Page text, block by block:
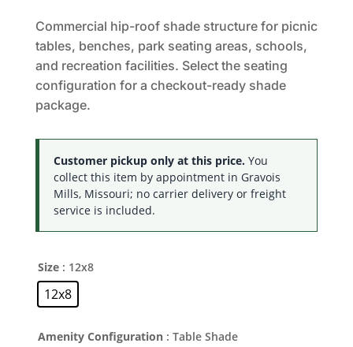
$7,795.00
through
$9,895.00
Commercial hip-roof shade structure for picnic
tables, benches, park seating areas, schools,
and recreation facilities. Select the seating
configuration for a checkout-ready shade
package.
Customer pickup only at this price.You
collect this item by appointment in Gravois
Mills, Missouri; no carrier delivery or freight
service is included.
Size : 12x8
12x8
Amenity Configuration : Table Shade